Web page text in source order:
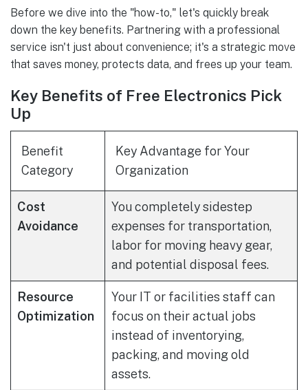
Before we dive into the "how-to," let's quickly break
down the key benefits. Partnering with a professional
service isn't just about convenience; it's a strategic move
that saves money, protects data, and frees up your team.
Key Benefits of Free Electronics Pick
Up
Benefit
Category
Key Advantage for Your
Organization
Cost
Avoidance
You completely sidestep
expenses for transportation,
labor for moving heavy gear,
and potential disposal fees.
Resource
Optimization
Your IT or facilities staff can
focus on their actual jobs
instead of inventorying,
packing, and moving old
assets.